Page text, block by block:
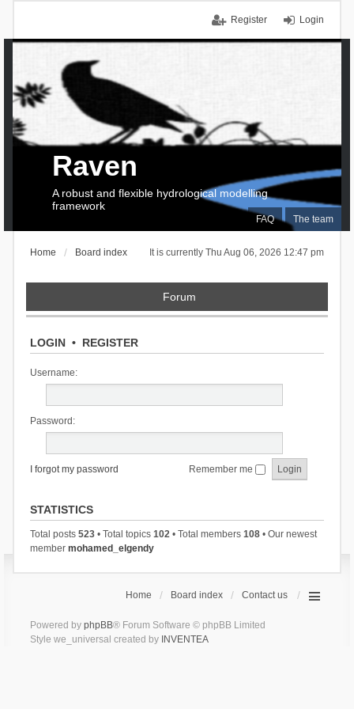
Login
Register
FAQ The team
Raven
A robust and flexible hydrological modelling
framework
It is currently Thu Aug 06, 2026 12:47 pm
Home Board index
Forum
LOGIN• REGISTER
Username:
Password:
I forgot my password Remember me
STATISTICS
Total posts 523• Total topics 102• Total members 108• Our newest
member mohamed_elgendy
Home Board index Contact us
Powered by phpBB® Forum Software © phpBB Limited
Style we_universal created by INVENTEA